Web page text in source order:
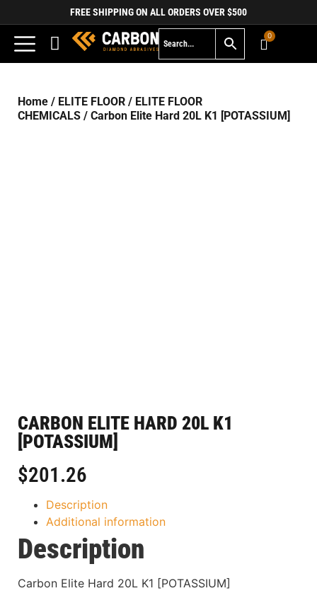
FREE SHIPPING ON ALL ORDERS OVER $500
0
Home / ELITE FLOOR / ELITE FLOOR
CHEMICALS / Carbon Elite Hard 20L K1 [POTASSIUM]
CARBON ELITE HARD 20L K1
[POTASSIUM]
$201.26
Description
Additional information
Description
Carbon Elite Hard 20L K1 [POTASSIUM]